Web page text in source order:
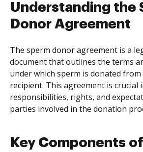
Understanding the
Donor Agreement
The sperm donor agreement is a
document that outlines the terms
under which sperm is donated
recipient. This agreement is crucial
responsibilities, rights, and
parties involved in the donation
Key Components